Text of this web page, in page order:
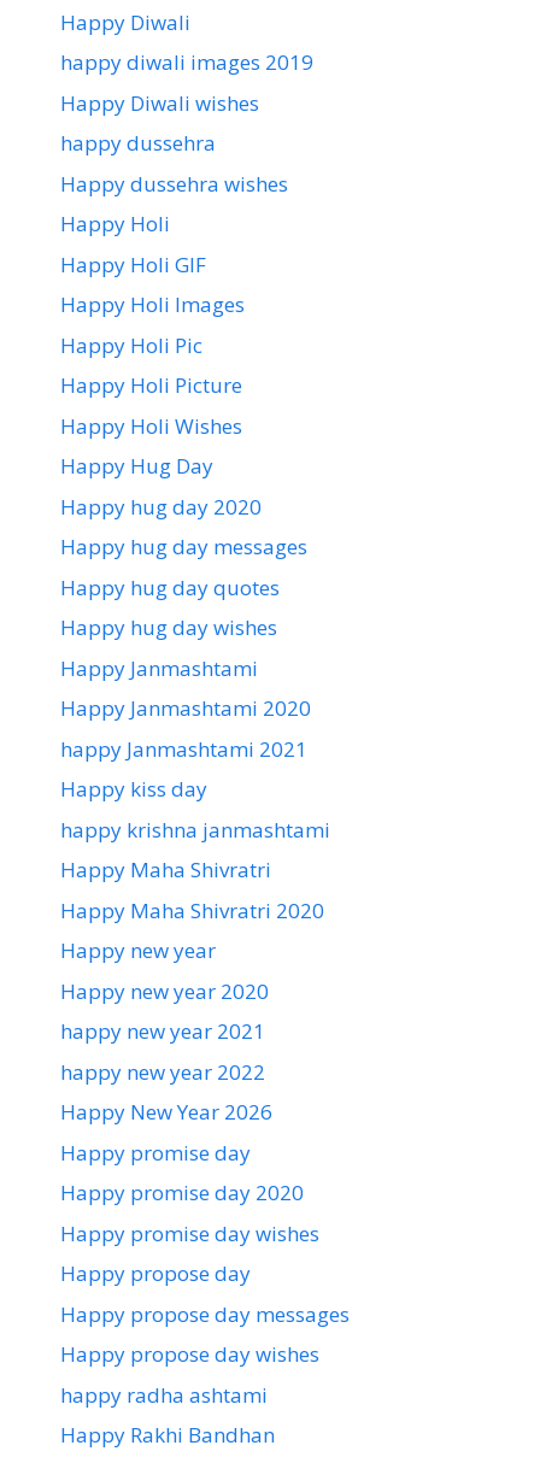
Happy Diwali
happy diwali images 2019
Happy Diwali wishes
happy dussehra
Happy dussehra wishes
Happy Holi
Happy Holi GIF
Happy Holi Images
Happy Holi Pic
Happy Holi Picture
Happy Holi Wishes
Happy Hug Day
Happy hug day 2020
Happy hug day messages
Happy hug day quotes
Happy hug day wishes
Happy Janmashtami
Happy Janmashtami 2020
happy Janmashtami 2021
Happy kiss day
happy krishna janmashtami
Happy Maha Shivratri
Happy Maha Shivratri 2020
Happy new year
Happy new year 2020
happy new year 2021
happy new year 2022
Happy New Year 2026
Happy promise day
Happy promise day 2020
Happy promise day wishes
Happy propose day
Happy propose day messages
Happy propose day wishes
happy radha ashtami
Happy Rakhi Bandhan